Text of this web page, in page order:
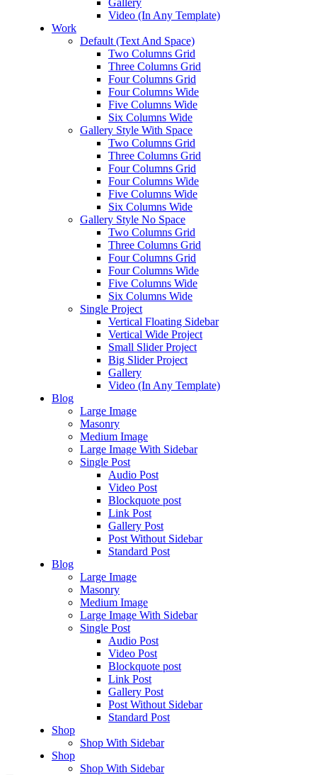
Gallery
Video (In Any Template)
Work
Default (Text And Space)
Two Columns Grid
Three Columns Grid
Four Columns Grid
Four Columns Wide
Five Columns Wide
Six Columns Wide
Gallery Style With Space
Two Columns Grid
Three Columns Grid
Four Columns Grid
Four Columns Wide
Five Columns Wide
Six Columns Wide
Gallery Style No Space
Two Columns Grid
Three Columns Grid
Four Columns Grid
Four Columns Wide
Five Columns Wide
Six Columns Wide
Single Project
Vertical Floating Sidebar
Vertical Wide Project
Small Slider Project
Big Slider Project
Gallery
Video (In Any Template)
Blog
Large Image
Masonry
Medium Image
Large Image With Sidebar
Single Post
Audio Post
Video Post
Blockquote post
Link Post
Gallery Post
Post Without Sidebar
Standard Post
Blog
Large Image
Masonry
Medium Image
Large Image With Sidebar
Single Post
Audio Post
Video Post
Blockquote post
Link Post
Gallery Post
Post Without Sidebar
Standard Post
Shop
Shop With Sidebar
Shop
Shop With Sidebar